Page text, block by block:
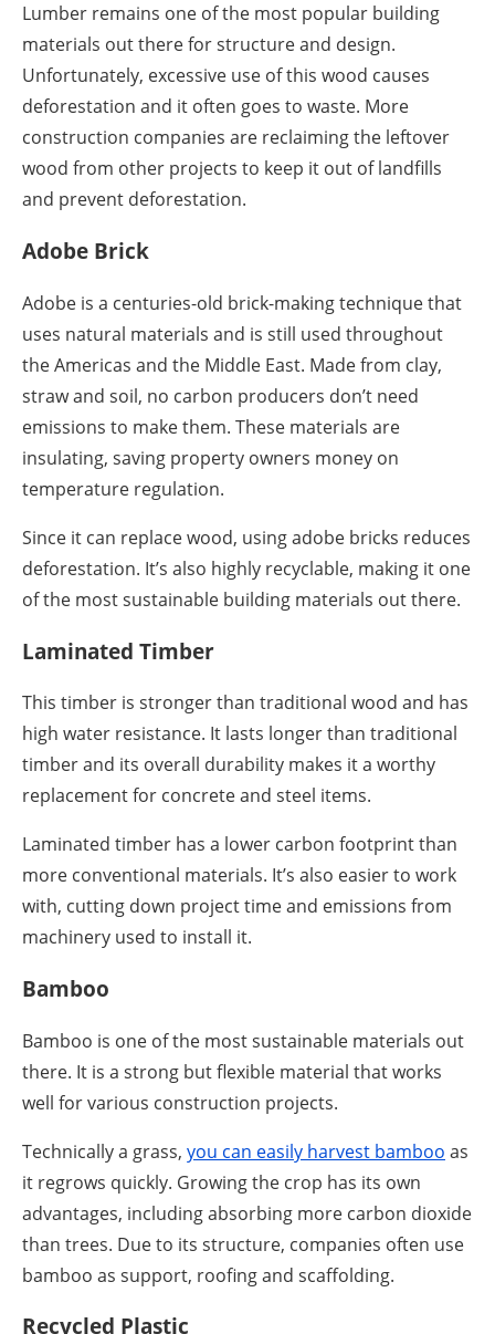
Lumber remains one of the most popular building
materials out there for structure and design.
Unfortunately, excessive use of this wood causes
deforestation and it often goes to waste. More
construction companies are reclaiming the leftover
wood from other projects to keep it out of landfills
and prevent deforestation.
Adobe Brick
Adobe is a centuries-old brick-making technique that
uses natural materials and is still used throughout
the Americas and the Middle East. Made from clay,
straw and soil, no carbon producers don’t need
emissions to make them. These materials are
insulating, saving property owners money on
temperature regulation.
Since it can replace wood, using adobe bricks reduces
deforestation. It’s also highly recyclable, making it one
of the most sustainable building materials out there.
Laminated Timber
This timber is stronger than traditional wood and has
high water resistance. It lasts longer than traditional
timber and its overall durability makes it a worthy
replacement for concrete and steel items.
Laminated timber has a lower carbon footprint than
more conventional materials. It’s also easier to work
with, cutting down project time and emissions from
machinery used to install it.
Bamboo
Bamboo is one of the most sustainable materials out
there. It is a strong but flexible material that works
well for various construction projects.
Technically a grass, you can easily harvest bamboo as
it regrows quickly. Growing the crop has its own
advantages, including absorbing more carbon dioxide
than trees. Due to its structure, companies often use
bamboo as support, roofing and scaffolding.
Recycled Plastic